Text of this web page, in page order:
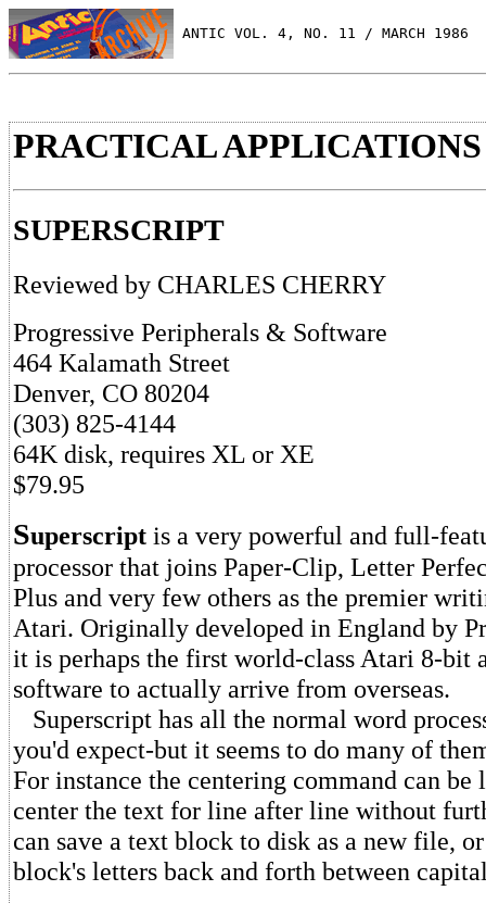
ANTIC VOL. 4, NO. 11 / MARCH 1986
PRACTICAL APPLICATIONS
SUPERSCRIPT
Reviewed by CHARLES CHERRY
Progressive Peripherals & Software
464 Kalamath Street
Denver, CO 80204
(303) 825-4144
64K disk, requires XL or XE
$79.95
Superscript is a very powerful and full-
processor that joins Paper-Clip, Letter
Plus and very few others as the premier
Atari. Originally developed in England by
it is perhaps the first world-class Atari 8-bit
software to actually arrive from overseas.
Superscript has all the normal word
you'd expect-but it seems to do many of
For instance the centering command can
center the text for line after line without
can save a text block to disk as a new file,
block's letters back and forth between